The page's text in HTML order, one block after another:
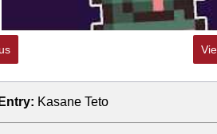
Kasane Teto